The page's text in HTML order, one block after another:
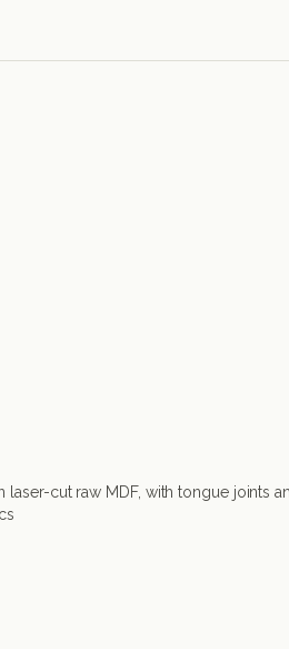
laser-cut raw MDF, with tongue joints